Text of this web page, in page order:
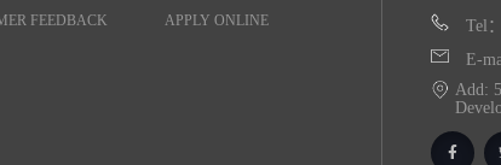
FEEDBACK
APPLY ONLINE
Tel
E-
Add: